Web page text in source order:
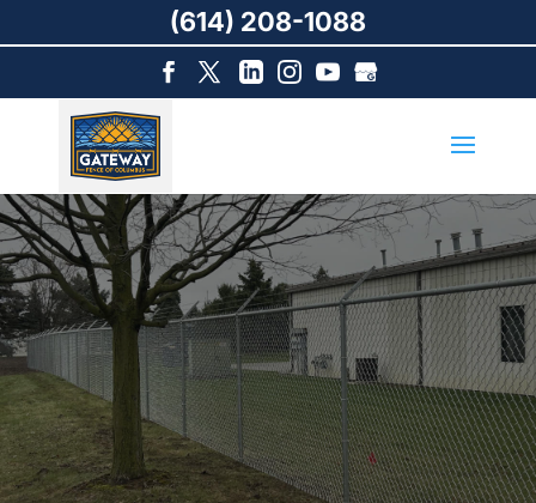
(614) 208-1088